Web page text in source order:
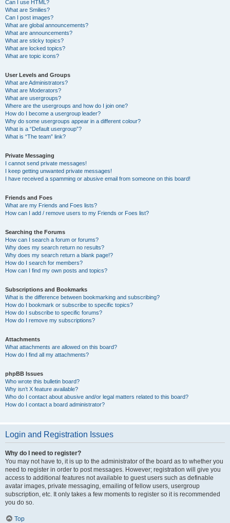
Can I use HTML?
What are Smilies?
Can I post images?
What are global announcements?
What are announcements?
What are sticky topics?
What are locked topics?
What are topic icons?
User Levels and Groups
What are Administrators?
What are Moderators?
What are usergroups?
Where are the usergroups and how do I join one?
How do I become a usergroup leader?
Why do some usergroups appear in a different colour?
What is a “Default usergroup”?
What is “The team” link?
Private Messaging
I cannot send private messages!
I keep getting unwanted private messages!
I have received a spamming or abusive email from someone on this board!
Friends and Foes
What are my Friends and Foes lists?
How can I add / remove users to my Friends or Foes list?
Searching the Forums
How can I search a forum or forums?
Why does my search return no results?
Why does my search return a blank page!?
How do I search for members?
How can I find my own posts and topics?
Subscriptions and Bookmarks
What is the difference between bookmarking and subscribing?
How do I bookmark or subscribe to specific topics?
How do I subscribe to specific forums?
How do I remove my subscriptions?
Attachments
What attachments are allowed on this board?
How do I find all my attachments?
phpBB Issues
Who wrote this bulletin board?
Why isn’t X feature available?
Who do I contact about abusive and/or legal matters related to this board?
How do I contact a board administrator?
Login and Registration Issues
Why do I need to register?
You may not have to, it is up to the administrator of the board as to whether you
need to register in order to post messages. However; registration will give you
access to additional features not available to guest users such as definable
avatar images, private messaging, emailing of fellow users, usergroup
subscription, etc. It only takes a few moments to register so it is recommended
you do so.
Top